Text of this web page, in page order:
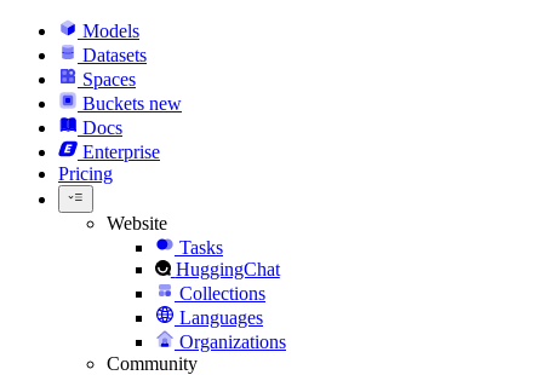
Models
Datasets
Spaces
Buckets new
Docs
Enterprise
Pricing
Website
Tasks
HuggingChat
Collections
Languages
Organizations
Community